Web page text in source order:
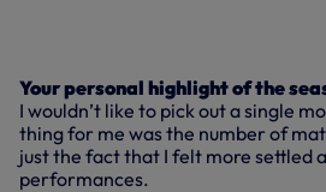
Your personal highlight of the
I wouldn’t like to pick out a single
thing for me was the number of
just the fact that I felt more settled
performances.